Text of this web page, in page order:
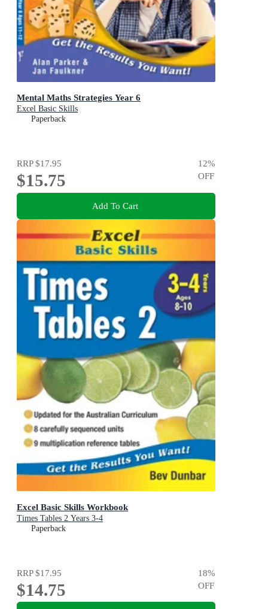
Mental Maths Strategies Year 6
Excel Basic Skills
Paperback
RRP$17.95
$15.75
12%
OFF
Add To Cart
Excel Basic Skills Workbook
Times Tables 2 Years 3-4
Paperback
RRP$17.95
$14.75
18%
OFF